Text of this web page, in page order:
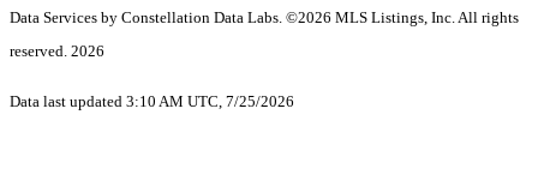
Data Services by Constellation Data Labs. ©2026 MLS Listings, Inc. All rights
reserved. 2026
Data last updated 3:10 AM UTC, 7/25/2026